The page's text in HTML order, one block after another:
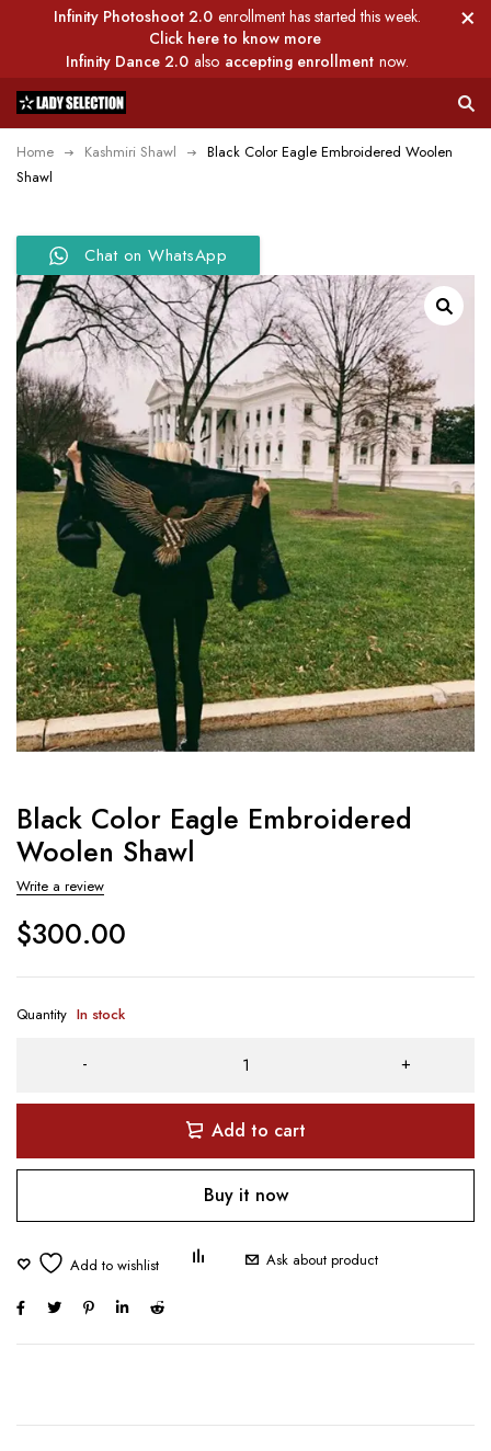
Infinity Photoshoot 2.0 enrollment has started this week.
Click here to know more
Infinity Dance 2.0 also accepting enrollment now.
Home Kashmiri Shawl
Black Color Eagle Embroidered Woolen
Shawl
Chat on WhatsApp
Black Color Eagle Embroidered
Woolen Shawl
Write a review
$300.00
Quantity In stock
Add to cart
Buy it now
Ask about product